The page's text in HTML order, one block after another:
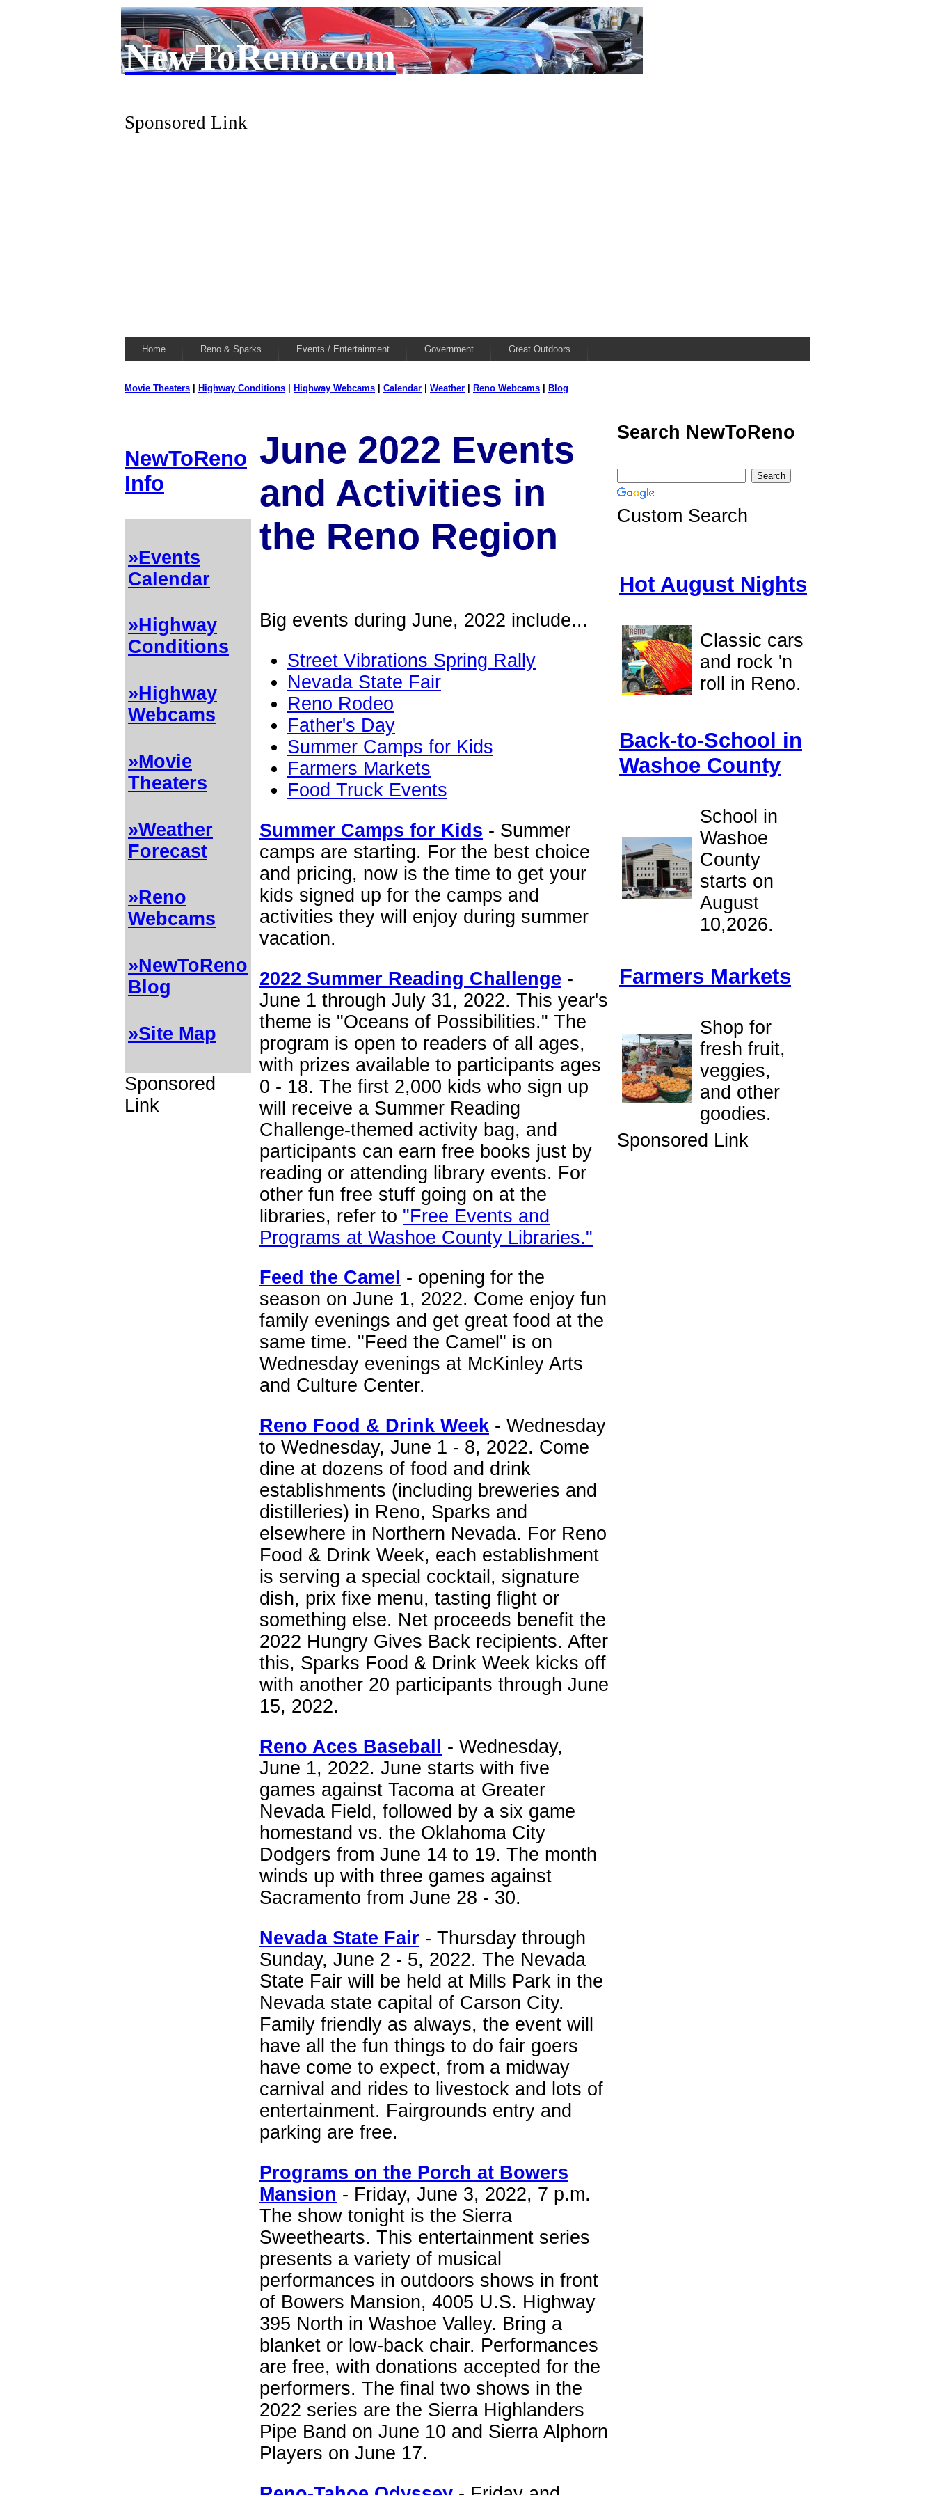
NewToReno.com
Sponsored Link
Home Reno & Sparks Events / Entertainment Government Great Outdoors
Movie Theaters Highway Conditions Highway Webcams Calendar Weather Reno Webcams Blog
NewToReno
Info
»Events
Calendar
»Highway
Conditions
»Highway
Webcams
»Movie
Theaters
»Weather
Forecast
»Reno
Webcams
»NewToReno
Blog
»Site Map
Sponsored
Link
June 2022 Events
and Activities in
the Reno Region
Search NewToReno
Custom Search
Hot August Nights
Classic cars
and rock 'n
roll in Reno.
Back-to-School in
Washoe County
School in
Washoe
County
starts on
August
10,2026.
Farmers Markets
Shop for
fresh fruit,
veggies,
and other
goodies.
Sponsored Link
Big events during June, 2022 include...
Street Vibrations Spring Rally
Nevada State Fair
Reno Rodeo
Father's Day
Summer Camps for Kids
Farmers Markets
Food Truck Events
Summer Camps for Kids - Summer
camps are starting. For the best choice
and pricing, now is the time to get your
kids signed up for the camps and
activities they will enjoy during summer
vacation.
2022 Summer Reading Challenge -
June 1 through July 31, 2022. This year's
theme is "Oceans of Possibilities." The
program is open to readers of all ages,
with prizes available to participants ages
0 - 18. The first 2,000 kids who sign up
will receive a Summer Reading
Challenge-themed activity bag, and
participants can earn free books just by
reading or attending library events. For
other fun free stuff going on at the
libraries, refer to "Free Events and
Programs at Washoe County Libraries."
Feed the Camel - opening for the
season on June 1, 2022. Come enjoy fun
family evenings and get great food at the
same time. "Feed the Camel" is on
Wednesday evenings at McKinley Arts
and Culture Center.
Reno Food & Drink Week - Wednesday
to Wednesday, June 1 - 8, 2022. Come
dine at dozens of food and drink
establishments (including breweries and
distilleries) in Reno, Sparks and
elsewhere in Northern Nevada. For Reno
Food & Drink Week, each establishment
is serving a special cocktail, signature
dish, prix fixe menu, tasting flight or
something else. Net proceeds benefit the
2022 Hungry Gives Back recipients. After
this, Sparks Food & Drink Week kicks off
with another 20 participants through June
15, 2022.
Reno Aces Baseball
- Wednesday,
June 1, 2022. June starts with five
games against Tacoma at Greater
Nevada Field, followed by a six game
homestand vs. the Oklahoma City
Dodgers from June 14 to 19. The month
winds up with three games against
Sacramento from June 28 - 30.
Nevada State Fair - Thursday through
Sunday, June 2 - 5, 2022. The Nevada
State Fair will be held at Mills Park in the
Nevada state capital of Carson City.
Family friendly as always, the event will
have all the fun things to do fair goers
have come to expect, from a midway
carnival and rides to livestock and lots of
entertainment. Fairgrounds entry and
parking are free.
Programs on the Porch at Bowers
Mansion - Friday, June 3, 2022, 7 p.m.
The show tonight is the Sierra
Sweethearts. This entertainment series
presents a variety of musical
performances in outdoors shows in front
of Bowers Mansion, 4005 U.S. Highway
395 North in Washoe Valley. Bring a
blanket or low-back chair. Performances
are free, with donations accepted for the
performers. The final two shows in the
2022 series are the Sierra Highlanders
Pipe Band on June 10 and Sierra Alphorn
Players on June 17.